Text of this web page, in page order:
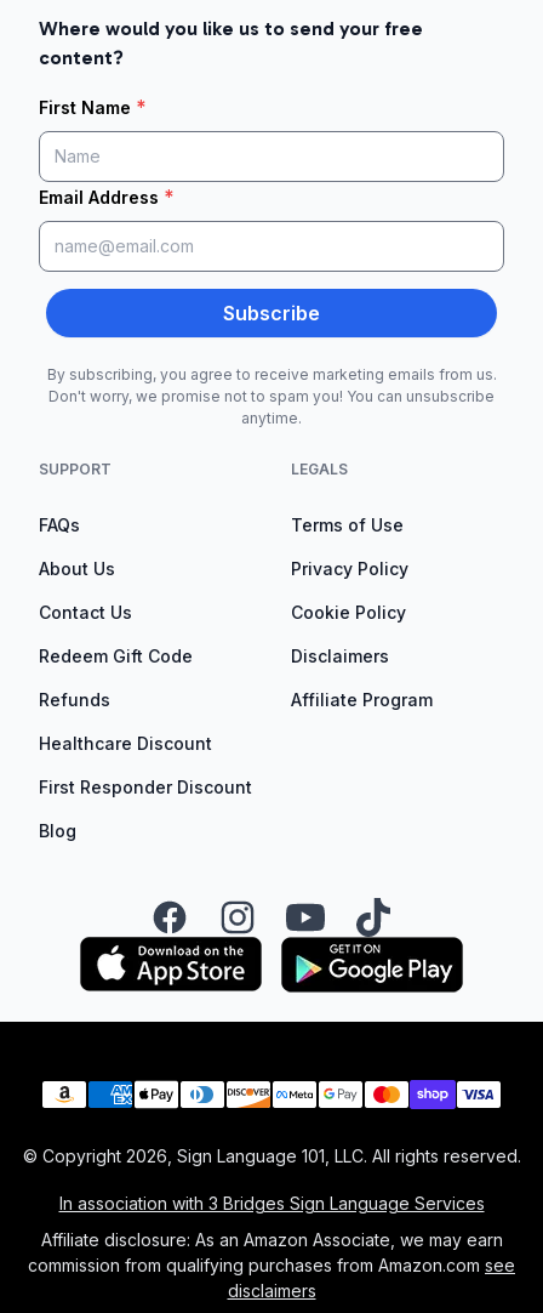
Where would you like us to send your free
content?
First Name *
Email Address *
Subscribe
By subscribing, you agree to receive marketing emails from us.
Don't worry, we promise not to spam you! You can unsubscribe
anytime.
SUPPORT
FAQs
About Us
Contact Us
Redeem Gift Code
Refunds
Healthcare Discount
First Responder Discount
Blog
LEGALS
Terms of Use
Privacy Policy
Cookie Policy
Disclaimers
Affiliate Program
FacebookInstagramYouTubeTikTok
Payment methods
© Copyright 2026 , Sign Language 101, LLC. All rights reserved.
In association with 3 Bridges Sign Language Services
Affiliate disclosure: As an Amazon Associate, we may earn
commission from qualifying purchases from Amazon.com see
disclaimers